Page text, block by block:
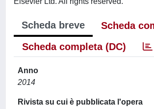
Scheda breve
Scheda
Scheda completa (DC)
Anno
2014
Rivista su cui è pubblicata l'opera